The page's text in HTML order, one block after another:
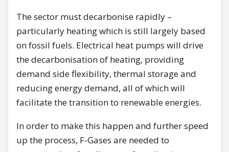
The sector must decarbonise rapidly –
particularly heating which is still largely based
on fossil fuels. Electrical heat pumps will drive
the decarbonisation of heating, providing
demand side flexibility, thermal storage and
reducing energy demand, all of which will
facilitate the transition to renewable energies.
In order to make this happen and further speed
up the process, F-Gases are needed to